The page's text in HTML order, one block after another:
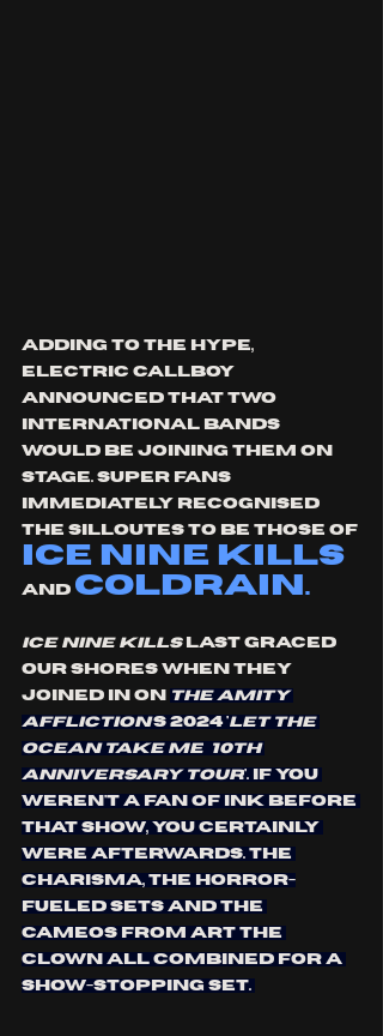
Adding to the hype,
electric callboy
announced that two
international bands
would be joining them on
stage. super FANS
IMMEDIATELY RECOGNISED
THE SILLOUTES TO BE THOSE OF
ice nine kills
AND COLDRAIN.
Ice Nine Kills last graced
our shores when they
joined in on
The Amity
Affliction’s 2024 'Let The
Ocean Take Me
10th
anniversary tour'. If you
weren't a fan of INK before
that show, you certainly
were afterwards. The
charisma, the horror-
fueled sets and the
cameos from Art the
clown all combined for a
show-stopping set.